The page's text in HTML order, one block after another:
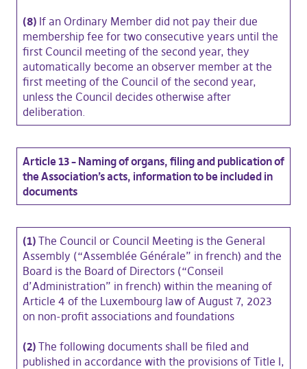
(8) If an Ordinary Member did not pay their due
membership fee for two consecutive years until the
first Council meeting of the second year, they
automatically become an observer member at the
first meeting of the Council of the second year,
unless the Council decides otherwise after
deliberation.
Article 13 – Naming of organs, filing and publication of
the Association’s acts, information to be included in
documents
(1) The Council or Council Meeting is the General
Assembly (“Assemblée Générale” in french) and the
Board is the Board of Directors (“Conseil
d’Administration” in french) within the meaning of
Article 4 of the Luxembourg law of August 7, 2023
on non-profit associations and foundations
(2) The following documents shall be filed and
published in accordance with the provisions of Title I,